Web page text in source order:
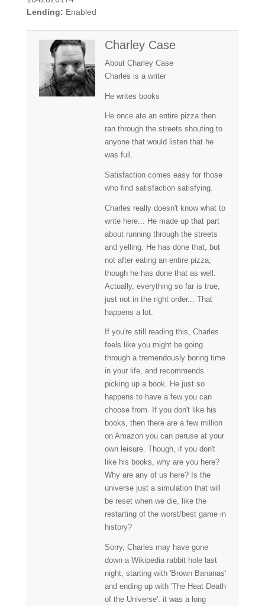
Lending: Enabled
Charley Case
About Charley Case
Charles is a writer
He writes books
He once ate an entire pizza then
ran through the streets shouting to
anyone that would listen that he
was full.
Satisfaction comes easy for those
who find satisfaction satisfying.
Charles really doesn't know what to
write here... He made up that part
about running through the streets
and yelling. He has done that, but
not after eating an entire pizza;
though he has done that as well.
Actually, everything so far is true,
just not in the right order... That
happens a lot.
If you're still reading this, Charles
feels like you might be going
through a tremendously boring time
in your life, and recommends
picking up a book. He just so
happens to have a few you can
choose from. If you don't like his
books, then there are a few million
on Amazon you can peruse at your
own leisure. Though, if you don't
like his books, why are you here?
Why are any of us here? Is the
universe just a simulation that will
be reset when we die, like the
restarting of the worst/best game in
history?
Sorry, Charles may have gone
down a Wikipedia rabbit hole last
night, starting with 'Brown Bananas'
and ending up with 'The Heat Death
of the Universe'. it was a long